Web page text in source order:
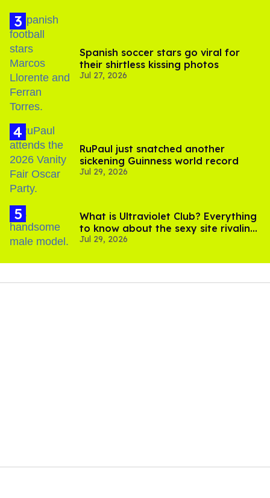
Spanish soccer stars go viral for
their shirtless kissing photos
Jul 27, 2026
RuPaul just snatched another
sickening Guinness world record
Jul 29, 2026
What is Ultraviolet Club? Everything
to know about the sexy site rivaling
OnlyFans
Jul 29, 2026